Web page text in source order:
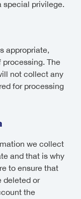
special privilege.
appropriate,
The
not collect any
for processing
we collect
and that is why
to ensure that
deleted or
the